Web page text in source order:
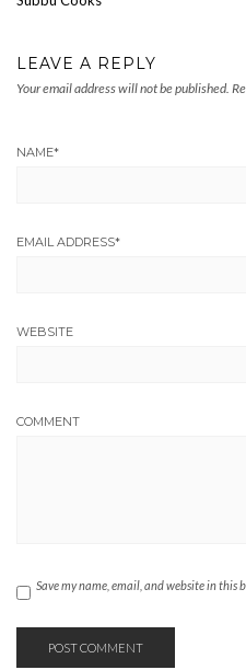
LEAVE A REPLY
Your email address will not be published.
NAME*
EMAIL ADDRESS*
WEBSITE
COMMENT
Save my name, email, and website in this